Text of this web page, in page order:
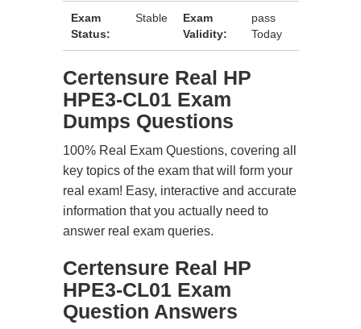
Exam
Status:
Stable
Exam
Validity:
pass
Today
Certensure Real HP
HPE3-CL01 Exam
Dumps Questions
100% Real Exam Questions, covering all
key topics of the exam that will form your
real exam! Easy, interactive and accurate
information that you actually need to
answer real exam queries.
Certensure Real HP
HPE3-CL01 Exam
Question Answers